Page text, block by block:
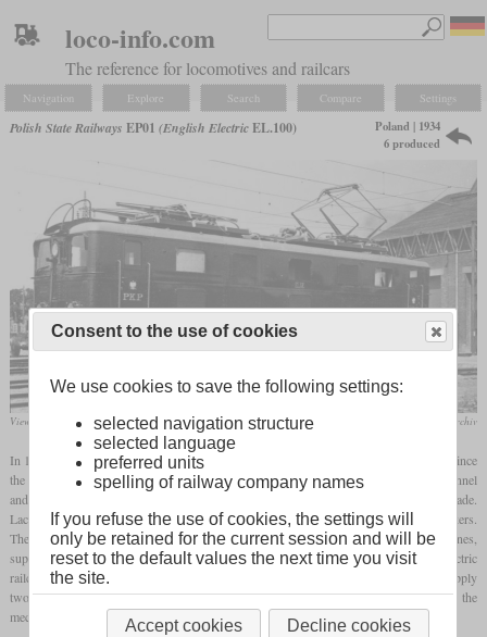
loco-info.com
The reference for locomotives and railcars
Navigation Explore Search Compare Settings
Polish State Railways EP01 (English ElectricEL.100)
Poland | 1934
6 produced
View of the UK built EL102 Polnisches Digitales Nationalarchiv
In 1933, the Warsaw city line was opened, which included a 2,226 meter long tunnel. Since
the smoke and exhaust steam from the steam locomotives caused problems in the tunnel
and the adjacent residential areas, the decision to electrify the line was quickly made.
Lacking electrification expertise, one turned to English Electric and Metropolitan Vickers.
These companies undertook the electrification of the city line and some suburban lines,
supplied electric locomotives of the type EL.100 and supported the construction of electric
railcars. As for the locomotives, the contract stipulated that English Electric would supply
two examples and the electrical components for four more, to be completed with the
mechanical part from Poland.
Consent to the use of cookies
We use cookies to save the following settings:
selected navigation structure
selected language
preferred units
spelling of railway company names
If you refuse the use of cookies, the settings will
only be retained for the current session and will be
reset to the default values the next time you visit
the site.
Accept cookies Decline cookies